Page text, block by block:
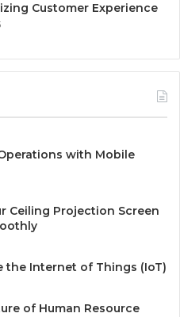
Customer Experience
with Mobile
Ceiling Projection Screen
the Internet of Things (IoT)
of Human Resource